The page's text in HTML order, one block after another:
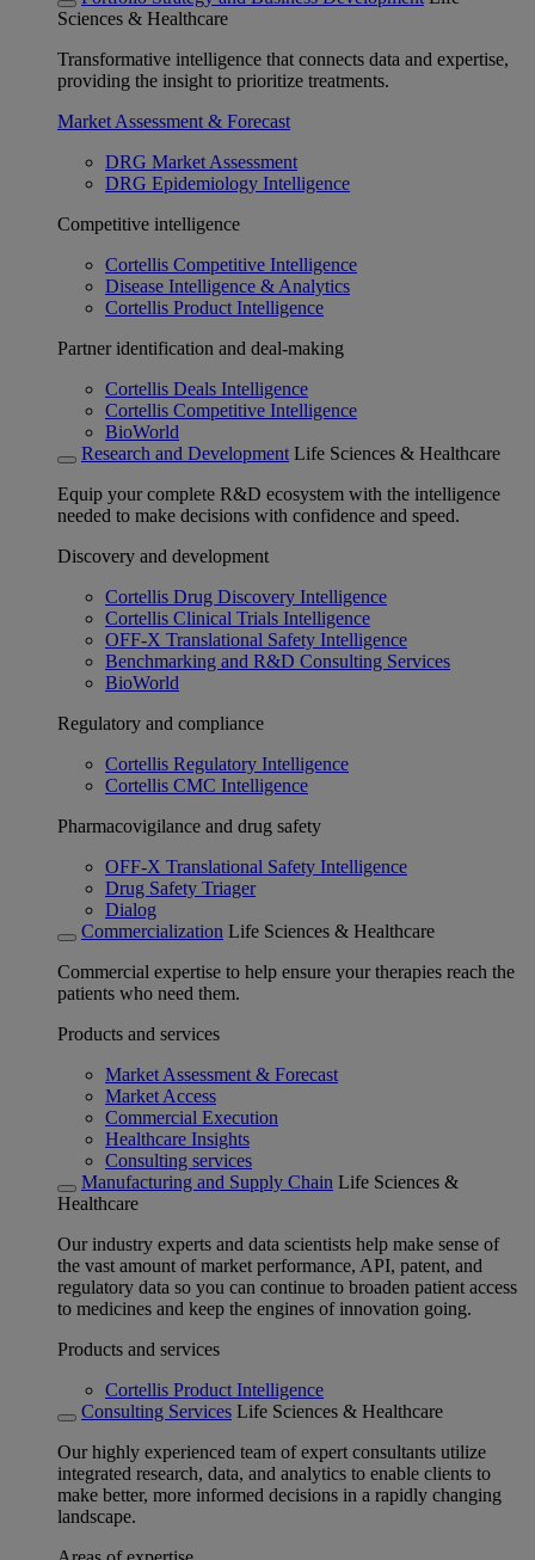
Sciences & Healthcare
Transformative intelligence that connects data and expertise,
providing the insight to prioritize treatments.
Market Assessment & Forecast
DRG Market Assessment
DRG Epidemiology Intelligence
Competitive intelligence
Cortellis Competitive Intelligence
Disease Intelligence & Analytics
Cortellis Product Intelligence
Partner identification and deal-making
Cortellis Deals Intelligence
Cortellis Competitive Intelligence
BioWorld
Research and Development Life Sciences & Healthcare
Equip your complete R&D ecosystem with the intelligence
needed to make decisions with confidence and speed.
Discovery and development
Cortellis Drug Discovery Intelligence
Cortellis Clinical Trials Intelligence
OFF-X Translational Safety Intelligence
Benchmarking and R&D Consulting Services
BioWorld
Regulatory and compliance
Cortellis Regulatory Intelligence
Cortellis CMC Intelligence
Pharmacovigilance and drug safety
OFF-X Translational Safety Intelligence
Drug Safety Triager
Dialog
Commercialization Life Sciences & Healthcare
Commercial expertise to help ensure your therapies reach the
patients who need them.
Products and services
Market Assessment & Forecast
Market Access
Commercial Execution
Healthcare Insights
Consulting services
Manufacturing and Supply Chain Life Sciences &
Healthcare
Our industry experts and data scientists help make sense of
the vast amount of market performance, API, patent, and
regulatory data so you can continue to broaden patient access
to medicines and keep the engines of innovation going.
Products and services
Cortellis Product Intelligence
Consulting Services Life Sciences & Healthcare
Our highly experienced team of expert consultants utilize
integrated research, data, and analytics to enable clients to
make better, more informed decisions in a rapidly changing
landscape.